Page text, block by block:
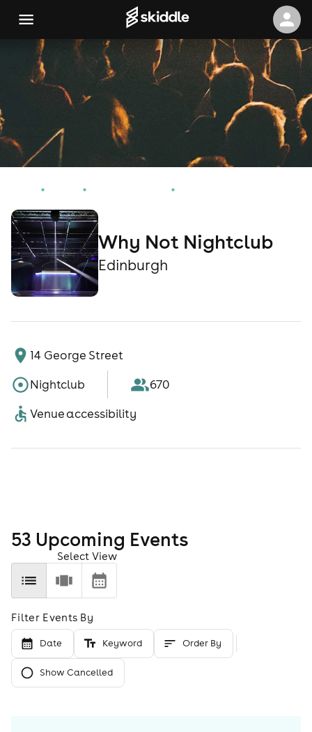
Why Not Nightclub
Edinburgh
14 George Street
Nightclub
670
Venue accessibility
53 Upcoming Events
Select View
Filter Events By
Date Keyword Order By
Show Cancelled